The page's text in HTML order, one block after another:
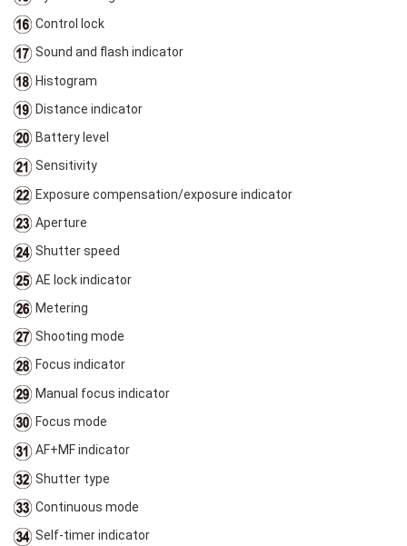
Control lock
Sound and flash indicator
Histogram
Distance indicator
Battery level
Sensitivity
Exposure compensation/exposure indicator
Aperture
Shutter speed
AE lock indicator
Metering
Shooting mode
Focus indicator
Manual focus indicator
Focus mode
AF+MF indicator
Shutter type
Continuous mode
Self-timer indicator